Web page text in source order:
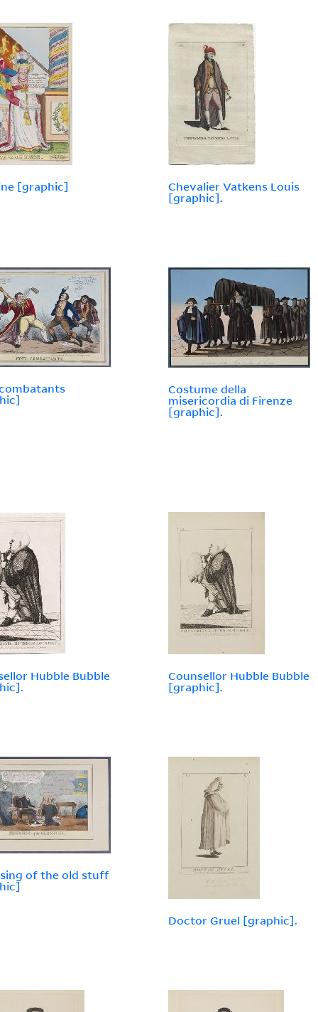
[graphic]
Chevalier Vatkens Louis
[graphic].
Costume della
misericordia di Firenze
[graphic].
Hubble Bubble
Counsellor Hubble Bubble
[graphic].
of the old stuff
Doctor Gruel [graphic].